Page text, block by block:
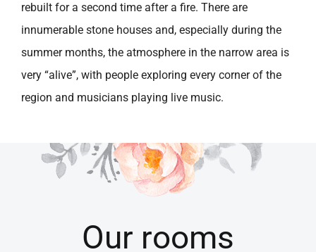
rebuilt for a second time after a fire. There are
innumerable stone houses and, especially during the
summer months, the atmosphere in the narrow area is
very “alive”, with people exploring every corner of the
region and musicians playing live music.
Our rooms